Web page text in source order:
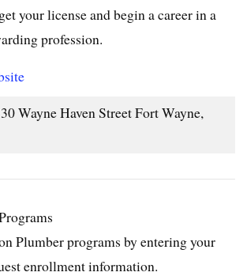
your license and begin a career in a
profession.
Wayne Haven Street Fort Wayne,
Plumber programs by entering your
enrollment information.